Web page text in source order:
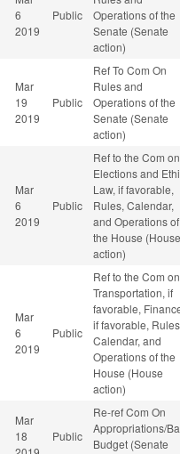
6
2019
Public
Operations of the
Senate (Senate
action)
Mar
19
2019
Public
Ref To Com On
Rules and
Operations of the
Senate (Senate
action)
Mar
6
2019
Public
Ref to the Com on
Elections and
Law, if favorable,
Rules, Calendar,
and Operations of
the House (House
action)
Mar
6
2019
Public
Ref to the Com on
Transportation, if
favorable,
if favorable,
Calendar, and
Operations of the
House (House
action)
Mar
18
Public
Re-ref Com On
Appropriations/
Budget (Senate